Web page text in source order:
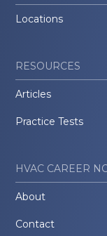
Locations
RESOURCES
Articles
Practice Tests
HVAC CAREER
About
Contact